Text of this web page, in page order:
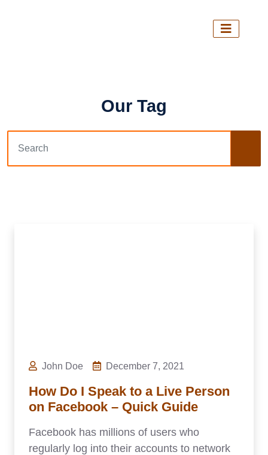
Our Tag
John Doe December 7, 2021
How Do I Speak to a Live Person
on Facebook – Quick Guide
Facebook has millions of users who
regularly log into their accounts to network